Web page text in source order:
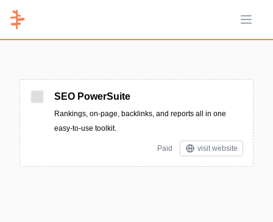
Open
SEO PowerSuite
Rankings, on-page, backlinks, and reports all in one
easy-to-use toolkit.
Paid visit website